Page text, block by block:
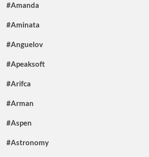
#Amanda
#Aminata
#Anguelov
#Apeaksoft
#Arifca
#Arman
#Aspen
#Astronomy